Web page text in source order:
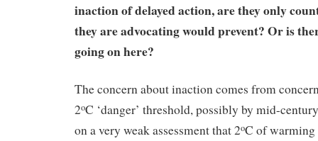
inaction of delayed action, are they only
they are advocating would prevent? Or is
going on here?
The concern about inaction comes from
2oC ‘danger’ threshold, possibly by mid-
on a very weak assessment that 2oC of